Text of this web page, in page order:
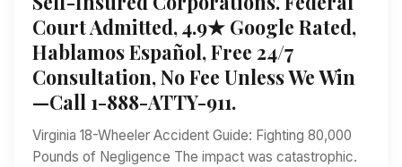
Court Admitted, 4.9★ Google Rated,
Hablamos Español, Free 24/7
Consultation, No Fee Unless We Win
—Call 1-888-ATTY-911.
Virginia 18-Wheeler Accident Guide: Fighting 80,000
Pounds of Negligence The impact was catastrophic.